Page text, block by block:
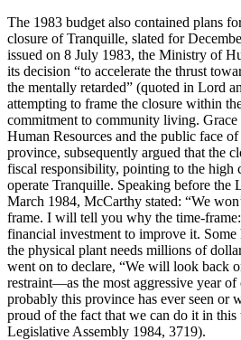
The 1983 budget also contained plans
closure of Tranquille, slated for
issued on 8 July 1983, the Ministry of
its decision “to accelerate the thrust
the mentally retarded” (quoted in Lord
attempting to frame the closure within
commitment to community living.
Human Resources and the public face
province, subsequently argued that the
fiscal responsibility, pointing to the high
operate Tranquille. Speaking before the
March 1984, McCarthy stated: “We
frame. I will tell you why the time-
financial investment to improve it. Some
the physical plant needs millions of
went on to declare, “We will look back
restraint—as the most aggressive year
probably this province has ever seen or
proud of the fact that we can do it in
Legislative Assembly 1984, 3719).